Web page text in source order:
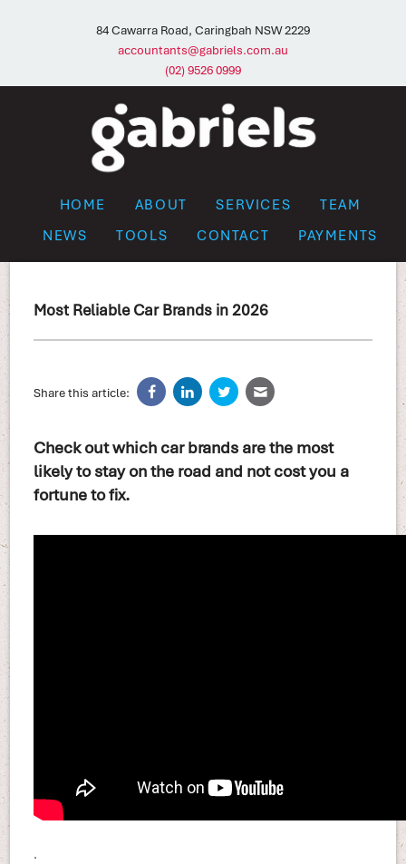
84 Cawarra Road, Caringbah NSW 2229
accountants@gabriels.com.au
(02) 9526 0999
HOME ABOUT SERVICES
TEAM
NEWS
TOOLS CONTACT PAYMENTS
Most Reliable Car Brands in 2026
Share this article:
Check out which car brands are the most
likely to stay on the road and not cost you a
fortune to fix.
.